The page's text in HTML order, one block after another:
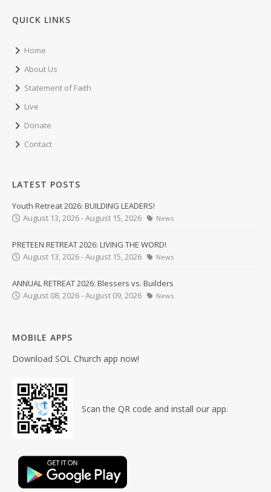
QUICK LINKS
Home
About Us
Statement of Faith
Live
Donate
Contact
LATEST POSTS
Youth Retreat 2026: BUILDING LEADERS!
August 13, 2026 - August 15, 2026
News
PRETEEN RETREAT 2026: LIVING THE WORD!
August 13, 2026 - August 15, 2026
News
ANNUAL RETREAT 2026: Blessers vs. Builders
August 08, 2026 - August 09, 2026
News
MOBILE APPS
Download SOL Church app now!
Scan the QR code and install our app.